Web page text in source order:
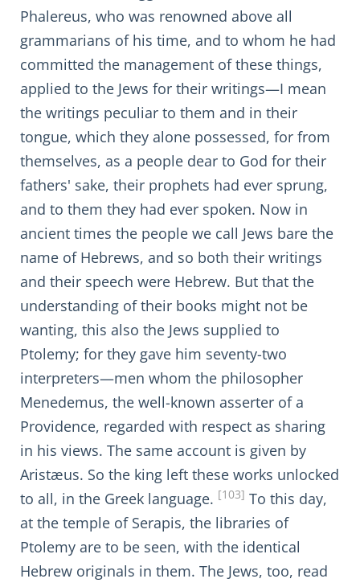
Phalereus, who was renowned above all
grammarians of his time, and to whom he had
committed the management of these things,
applied to the Jews for their writings—I mean
the writings peculiar to them and in their
tongue, which they alone possessed, for from
themselves, as a people dear to God for their
fathers' sake, their prophets had ever sprung,
and to them they had ever spoken. Now in
ancient times the people we call Jews bare the
name of Hebrews, and so both their writings
and their speech were Hebrew. But that the
understanding of their books might not be
wanting, this also the Jews supplied to
Ptolemy; for they gave him seventy-two
interpreters—men whom the philosopher
Menedemus, the well-known asserter of a
Providence, regarded with respect as sharing
in his views. The same account is given by
Aristæus. So the king left these works unlocked
to all, in the Greek language. [103] To this day,
at the temple of Serapis, the libraries of
Ptolemy are to be seen, with the identical
Hebrew originals in them. The Jews, too, read